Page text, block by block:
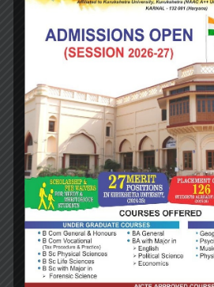
Designation:
Assistant Professor
Qualification:
MA, MPhil
NAME:
Sh Bhupender Kumar
Designation:
Assistant Professor
Qualification:
MA, MPhil, MBA, MEd